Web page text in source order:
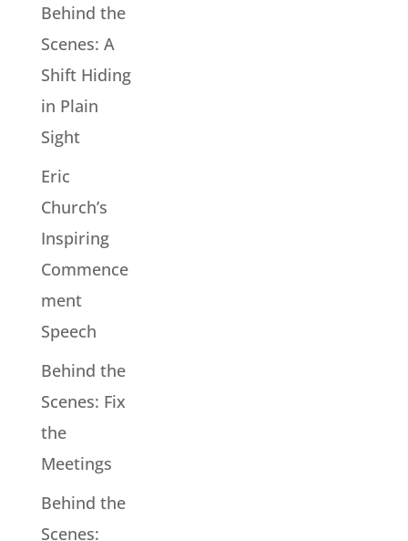
Behind the
Scenes: A
Shift Hiding
in Plain
Sight
Eric
Church’s
Inspiring
Commence
ment
Speech
Behind the
Scenes: Fix
the
Meetings
Behind the
Scenes: